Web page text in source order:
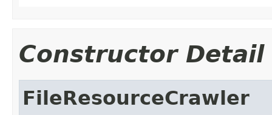
Constructor Detail
FileResourceCrawler